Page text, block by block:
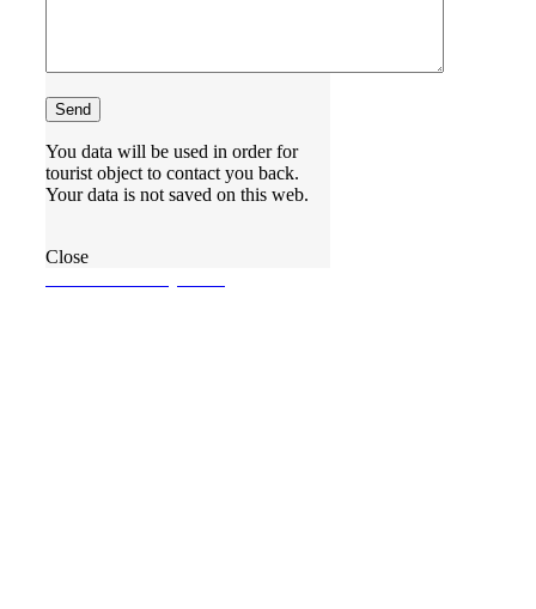
You data will be used in order for
tourist object to contact you back.
Your data is not saved on this web.
Close